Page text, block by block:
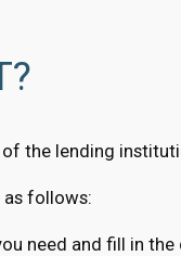
the lending
as follows:
need and fill in the